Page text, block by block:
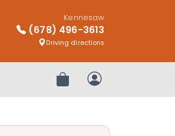
Kennesaw
(678) 496-3613
Driving directions
Review OrderMy Account